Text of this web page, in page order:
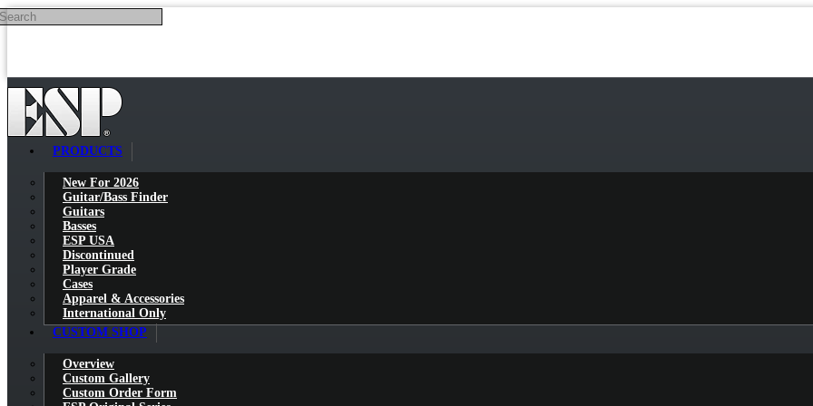
Skip to main content
PRODUCTS
New For 2026
Guitar/Bass Finder
Guitars
Basses
ESP USA
Discontinued
Player Grade
Cases
Apparel & Accessories
International Only
CUSTOM SHOP
Overview
Custom Gallery
Custom Order Form